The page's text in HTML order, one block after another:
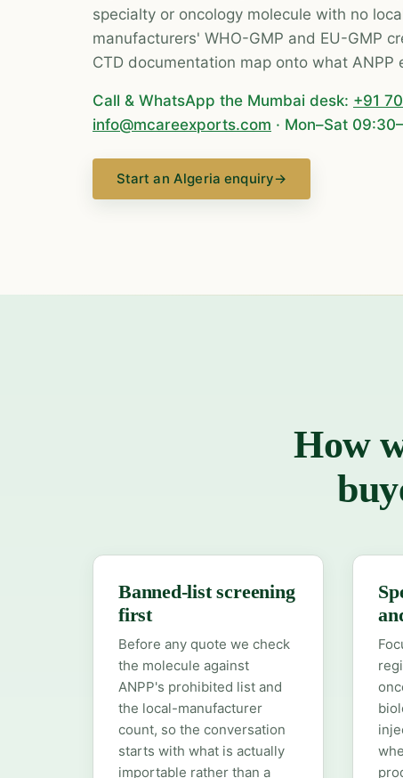
specialty or oncology molecule with no
manufacturers' WHO-GMP and EU-GMP
CTD documentation map onto what ANPP
Call & WhatsApp the Mumbai desk: +91
info@mcareexports.com · Mon–Sat
Start an Algeria enquiry→
How
Banned-list screening
first
Before any quote we check
the molecule against
ANPP's prohibited list and
the local-manufacturer
count, so the conversation
starts with what is actually
importable rather than a